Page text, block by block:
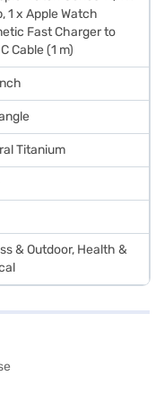
1 x Apple Watch
Fast Charger to
Cable (1 m)
Titanium
& Outdoor, Health &